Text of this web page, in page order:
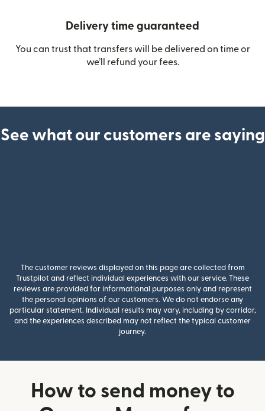
Delivery time guaranteed
You can trust that transfers will be delivered on time or
we’ll refund your fees.
See what our customers are saying
The customer reviews displayed on this page are collected from
Trustpilot and reflect individual experiences with our service. These
reviews are provided for informational purposes only and represent
the personal opinions of our customers. We do not endorse any
particular statement. Individual results may vary, including by corridor,
and the experiences described may not reflect the typical customer
journey.
How to send money to